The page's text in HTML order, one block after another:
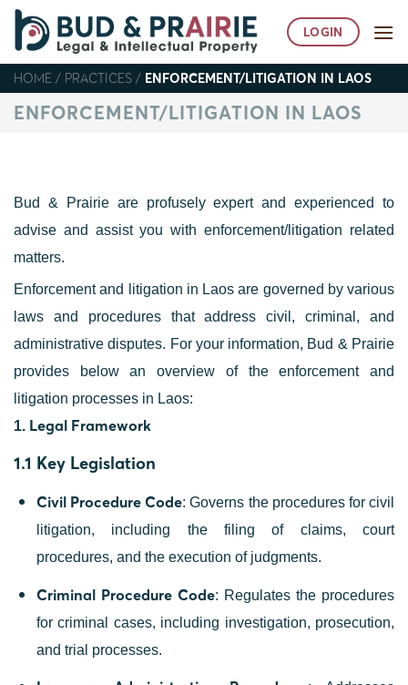
Skip
content
LOGIN
HOME / PRACTICES / ENFORCEMENT/LITIGATION IN LAOS
ENFORCEMENT/LITIGATION IN LAOS
Bud & Prairie are profusely expert and experienced to
advise and assist you with enforcement/litigation related
matters.
Enforcement and litigation in Laos are governed by various
laws and procedures that address civil, criminal, and
administrative disputes. For your information, Bud & Prairie
provides below an overview of the enforcement and
litigation processes in Laos:
1. Legal Framework
1.1 Key Legislation
Civil Procedure Code: Governs the procedures for civil
litigation, including the filing of claims, court
procedures, and the execution of judgments.
Criminal Procedure Code: Regulates the procedures
for criminal cases, including investigation, prosecution,
and trial processes.